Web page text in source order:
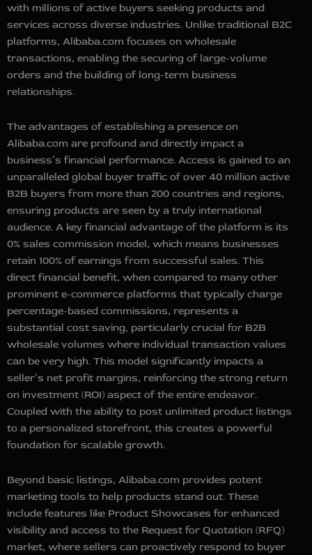
with millions of active buyers seeking products and
services across diverse industries. Unlike traditional B2C
platforms, Alibaba.com focuses on wholesale
transactions, enabling the securing of large-volume
orders and the building of long-term business
relationships.
The advantages of establishing a presence on
Alibaba.com are profound and directly impact a
business’s financial performance. Access is gained to an
unparalleled global buyer traffic of over 40 million active
B2B buyers from more than 200 countries and regions,
ensuring products are seen by a truly international
audience. A key financial advantage of the platform is its
0% sales commission model, which means businesses
retain 100% of earnings from successful sales. This
direct financial benefit, when compared to many other
prominent e-commerce platforms that typically charge
percentage-based commissions, represents a
substantial cost saving, particularly crucial for B2B
wholesale volumes where individual transaction values
can be very high. This model significantly impacts a
seller’s net profit margins, reinforcing the strong return
on investment (ROI) aspect of the entire endeavor.
Coupled with the ability to post unlimited product listings
to a personalized storefront, this creates a powerful
foundation for scalable growth.
Beyond basic listings, Alibaba.com provides potent
marketing tools to help products stand out. These
include features like Product Showcases for enhanced
visibility and access to the Request for Quotation (RFQ)
market, where sellers can proactively respond to buyer